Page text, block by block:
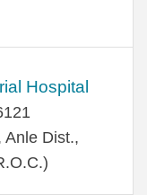
Hospital
Anle Dist.,